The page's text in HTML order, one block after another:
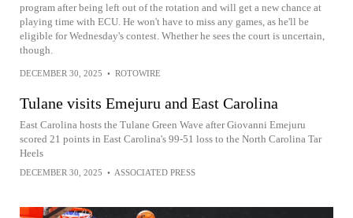
program after being left out of the rotation and will get a new chance at
playing time with ECU. He won't have to miss any games, as he'll be
eligible for Wednesday's contest. Whether he sees the court is uncertain,
though.
DECEMBER 30, 2025 • ROTOWIRE
Tulane visits Emejuru and East Carolina
East Carolina hosts the Tulane Green Wave after Giovanni Emejuru
scored 21 points in East Carolina's 99-51 loss to the North Carolina Tar
Heels
DECEMBER 30, 2025 • ASSOCIATED PRESS